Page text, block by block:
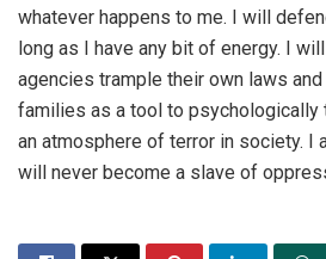
whatever happens to me. I will
long as I have any bit of energy. I
agencies trample their own laws
families as a tool to psychologically
an atmosphere of terror in society. I
will never become a slave of